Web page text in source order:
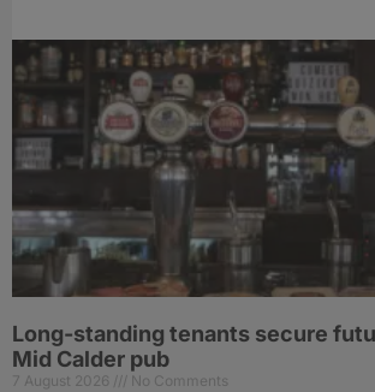
Long-standing tenants secure
Mid Calder pub
7 August 2026 No Comments